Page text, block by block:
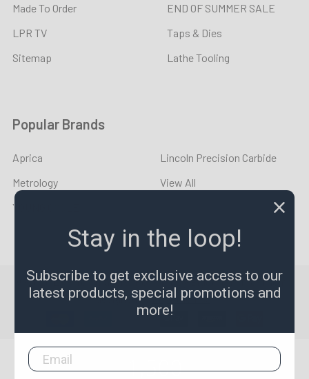
Made To Order
LPR TV
Sitemap
END OF SUMMER SALE
Taps & Dies
Lathe Tooling
Popular Brands
Aprica
Metrology
YOUNG CYCLE
Lincoln Precision Carbide
View All
©2026LPR Toolmakers.Powered byBigCommerce. Theme
designed byPapathemes .
1,500
Stay in the loop!
Subscribe to get exclusive access to our
latest products, special promotions and
more!